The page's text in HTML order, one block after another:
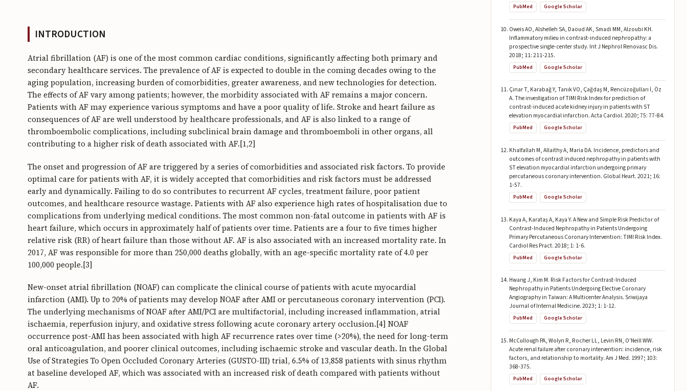
INTRODUCTION
Atrial fibrillation (AF) is one of the most common cardiac conditions, significantly affecting both primary and
secondary healthcare services. The prevalence of AF is expected to double in the coming decades owing to the
aging population, increasing burden of comorbidities, greater awareness, and new technologies for detection.
The effects of AF vary among patients; however, the morbidity associated with AF remains a major concern.
Patients with AF may experience various symptoms and have a poor quality of life. Stroke and heart failure as
consequences of AF are well understood by healthcare professionals, and AF is also linked to a range of
thromboembolic complications, including subclinical brain damage and thromboemboli in other organs, all
contributing to a higher risk of death associated with AF.[1,2]
The onset and progression of AF are triggered by a series of comorbidities and associated risk factors. To provide
optimal care for patients with AF, it is widely accepted that comorbidities and risk factors must be addressed
early and dynamically. Failing to do so contributes to recurrent AF cycles, treatment failure, poor patient
outcomes, and healthcare resource wastage. Patients with AF also experience high rates of hospitalisation due to
complications from underlying medical conditions. The most common non-fatal outcome in patients with AF is
heart failure, which occurs in approximately half of patients over time. Patients are a four to five times higher
relative risk (RR) of heart failure than those without AF. AF is also associated with an increased mortality rate. In
2017, AF was responsible for more than 250,000 deaths globally, with an age-specific mortality rate of 4.0 per
100,000 people.[3]
New-onset atrial fibrillation (NOAF) can complicate the clinical course of patients with acute myocardial
infarction (AMI). Up to 20% of patients may develop NOAF after AMI or percutaneous coronary intervention (PCI).
The underlying mechanisms of NOAF after AMI/PCI are multifactorial, including increased inflammation, atrial
ischaemia, reperfusion injury, and oxidative stress following acute coronary artery occlusion.[4] NOAF
occurrence post-AMI has been associated with high AF recurrence rates over time (>20%), the need for long-term
oral anticoagulation, and poorer clinical outcomes, including ischaemic stroke and vascular death. In the Global
Use of Strategies To Open Occluded Coronary Arteries (GUSTO-III) trial, 6.5% of 13,858 patients with sinus rhythm
at baseline developed AF, which was associated with an increased risk of death compared with patients without
AF.
PubMed Google Scholar
Oweis AO, Alshelleh SA, Daoud AK, Smadi MM, Alzoubi KH.
Inflammatory milieu in contrast-induced nephropathy: a
prospective single-center study. Int J Nephrol Renovasc Dis.
2018; 11: 211-215.
PubMed Google Scholar
Çınar T, Karabağ Y, Tanık VO, Çağdaş M, Rencüzoğulları İ, Öz
A. The investigation of TIMI Risk Index for prediction of
contrast-induced acute kidney injury in patients with ST
elevation myocardial infarction. Acta Cardiol. 2020; 75: 77-84.
PubMed Google Scholar
Khalfallah M, Allaithy A, Maria DA. Incidence, predictors and
outcomes of contrast induced nephropathy in patients with
ST elevation myocardial infarction undergoing primary
percutaneous coronary intervention. Global Heart. 2021; 16:
1-57.
PubMed Google Scholar
Kaya A, Karataş A, Kaya Y. A New and Simple Risk Predictor of
Contrast-Induced Nephropathy in Patients Undergoing
Primary Percutaneous Coronary Intervention: TIMI Risk Index.
Cardiol Res Pract. 2018; 1: 1-6.
PubMed Google Scholar
Hwang J, Kim M. Risk Factors for Contrast-Induced
Nephropathy in Patients Undergoing Elective Coronary
Angiography in Taiwan: A Multicenter Analysis. Sriwijaya
Journal of Internal Medicine. 2023; 1: 1-12.
PubMed Google Scholar
McCullough PA, Wolyn R, Rocher LL, Levin RN, O'Neill WW.
Acute renal failure after coronary intervention: incidence, risk
factors, and relationship to mortality. Am J Med. 1997; 103:
368-375.
PubMed Google Scholar